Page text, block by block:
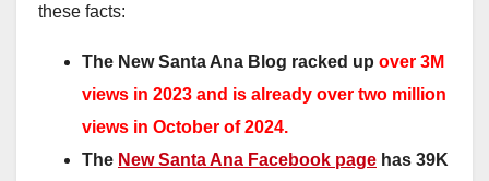
these facts:
The New Santa Ana Blog racked up over 3M
views in 2023 and is already over two million
views in October of 2024.
The New Santa Ana Facebook page has 39K